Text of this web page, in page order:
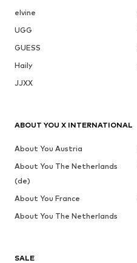
elvine
UGG
GUESS
Haily
JJXX
SALE
ABOUT YOU X INTERNATIONAL
About You Austria
About You The Netherlands
(de)
About You France
About You The Netherlands